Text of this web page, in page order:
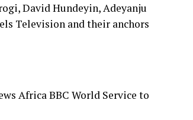
David Hundeyin, Adeyanju
Television and their anchors
Africa BBC World Service to